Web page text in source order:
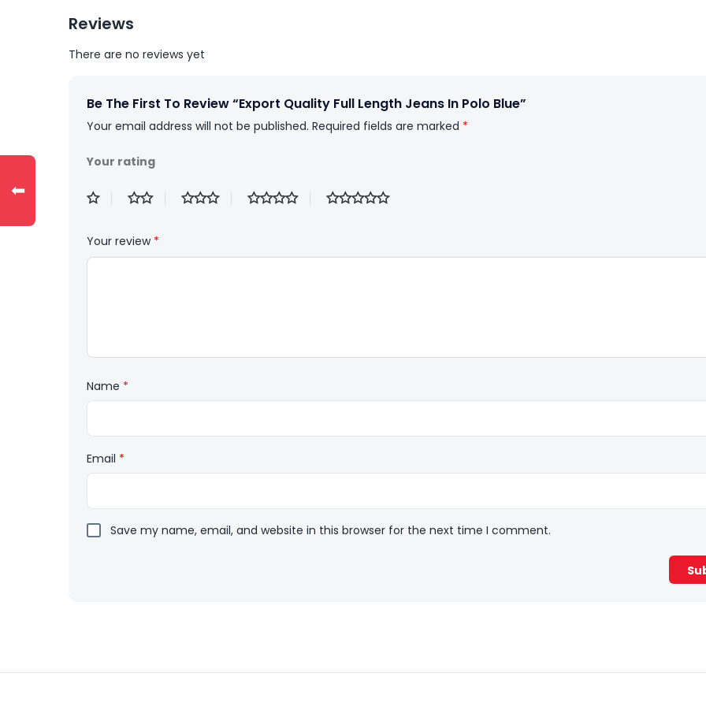
Reviews
There are no reviews yet
Be The First To Review “Export Quality Full Length Jeans In Polo Blue”
Your email address will not be published. Required fields are marked *
Your rating
Your review *
Name *
Email *
Save my name, email, and website in this browser for the next time I comment.
⬅